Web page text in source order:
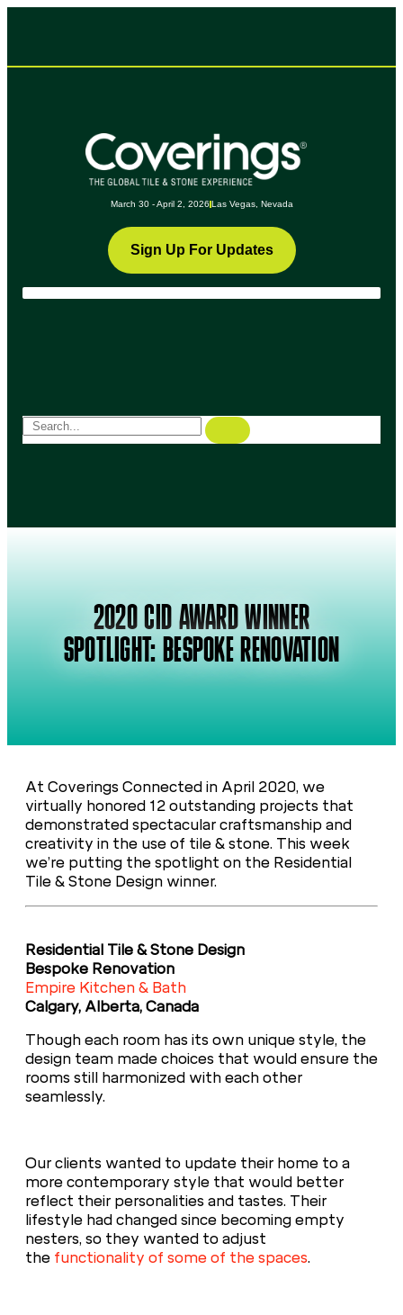
March 30 - April 2, 2026 Las Vegas, Nevada
Sign Up For Updates
2020 CID AWARD WINNER
SPOTLIGHT: BESPOKE RENOVATION
At Coverings Connected in April 2020, we
virtually honored 12 outstanding projects that
demonstrated spectacular craftsmanship and
creativity in the use of tile & stone. This week
we’re putting the spotlight on the Residential
Tile & Stone Design winner.
Residential Tile & Stone Design
Bespoke Renovation
Empire Kitchen & Bath
Calgary, Alberta, Canada
Though each room has its own unique style, the
design team made choices that would ensure the
rooms still harmonized with each other
seamlessly.
Our clients wanted to update their home to a
more contemporary style that would better
reflect their personalities and tastes. Their
lifestyle had changed since becoming empty
nesters, so they wanted to adjust
the functionality of some of the spaces.